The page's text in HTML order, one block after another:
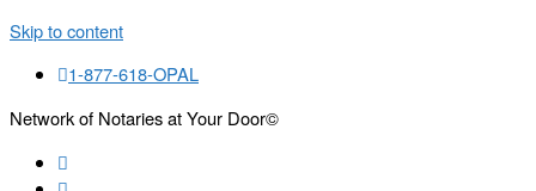
Skip to content
1-877-618-OPAL
Network of Notaries at Your Door©